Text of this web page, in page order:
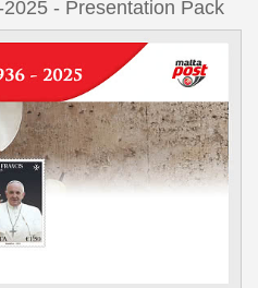
- Presentation Pack